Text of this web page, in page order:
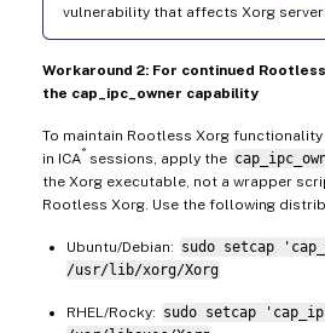
vulnerability that affects Xorg
Workaround 2: For continued
the cap_ipc_owner capability
To maintain Rootless Xorg functionality
in ICA® sessions, apply the
the Xorg executable, not a wrapper
Rootless Xorg. Use the following
Ubuntu/Debian: sudo setcap
/usr/lib/xorg/Xorg
RHEL/Rocky: sudo setcap